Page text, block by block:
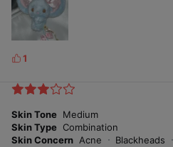
Long-lasting
24-hour radiance
L
k
s
1
Skin Tone Medium
Skin Type Combination
Skin Concern Acne Blackheads